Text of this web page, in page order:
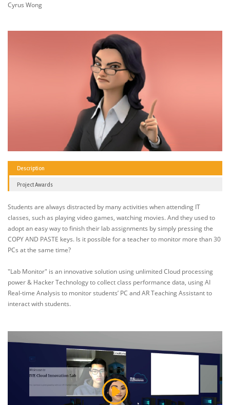
Cyrus Wong
Description
Project Awards
Students are always distracted by many activities when attending IT
classes, such as playing video games, watching movies. And they used to
adopt an easy way to finish their lab assignments by simply pressing the
COPY AND PASTE keys. Is it possible for a teacher to monitor more than 30
PCs at the same time?
"Lab Monitor" is an innovative solution using unlimited Cloud processing
power & Hacker Technology to collect class performance data, using AI
Real-time Analysis to monitor students’ PC and AR Teaching Assistant to
interact with students.